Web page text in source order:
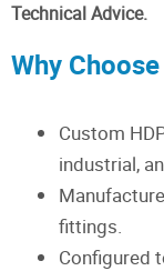
Technical Advice.
Why
Custom
industrial,
fittings.
Configured